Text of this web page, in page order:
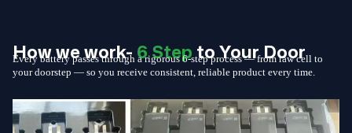
How we work-6 Stepto Your Door
Every battery passes through a rigorous 6-step process — from raw cell to
your doorstep — so you receive consistent, reliable product every time.